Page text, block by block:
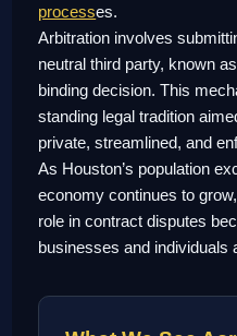
processes.
Arbitration involves
neutral third party, known
binding decision. This
standing legal tradition
private, streamlined, and
As Houston’s population
economy continues to
role in contract disputes
businesses and individuals